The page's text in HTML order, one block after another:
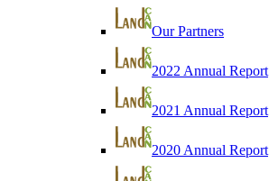
Our Partners
2022 Annual Report
2021 Annual Report
2020 Annual Report